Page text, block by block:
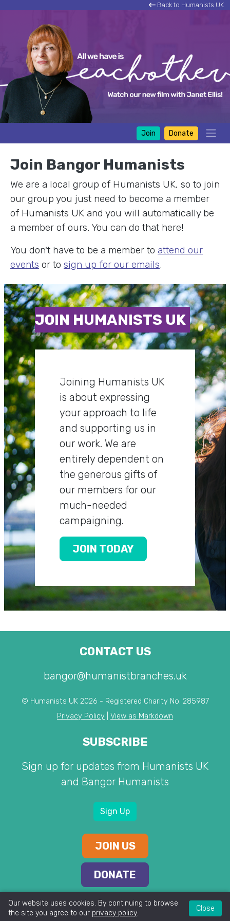
Back to Humanists UK
Join Donate
Join Bangor Humanists
We are a local group of Humanists UK, so to join
our group you just need to become a member
of Humanists UK and you will automatically be
a member of ours. You can do that here!
You don't have to be a member to attend our
events or to sign up for our emails.
JOIN HUMANISTS UK
Joining Humanists UK
is about expressing
your approach to life
and supporting us in
our work. We are
entirely dependent on
the generous gifts of
our members for our
much-needed
campaigning.
JOIN TODAY
CONTACT US
bangor@humanistbranches.uk
© Humanists UK 2026 - Registered Charity No. 285987
Privacy Policy
View as Markdown
SUBSCRIBE
Sign up for updates from Humanists UK
and Bangor Humanists
Sign Up
JOIN US
DONATE
Our website uses cookies. By continuing to browse
the site you agree to our privacy policy.
Close